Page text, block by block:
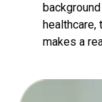
healthcare,
makes a